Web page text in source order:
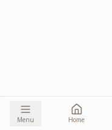
Menu Home